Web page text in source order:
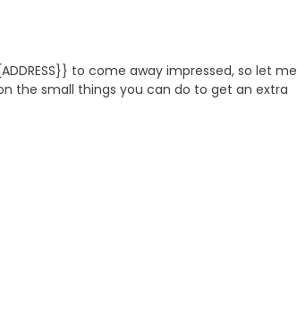
refresh copy confirm
to come away impressed, so let me
the small things you can do to get an extra